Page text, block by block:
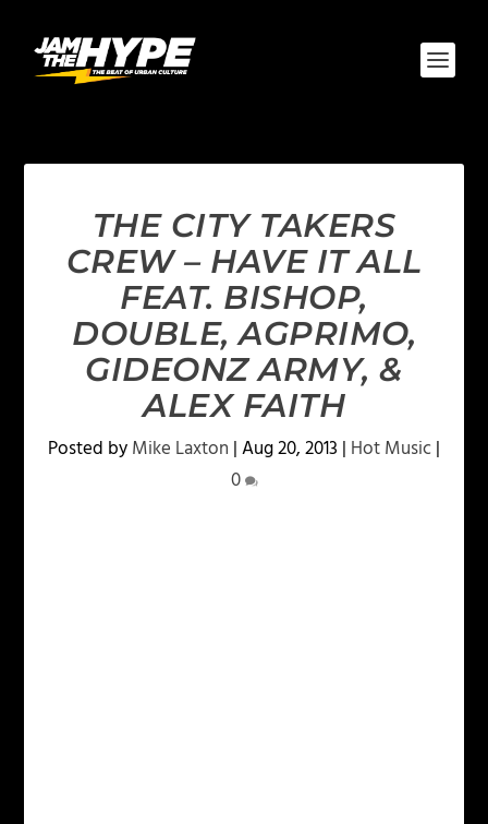
THE CITY TAKERS
CREW – HAVE IT ALL
FEAT. BISHOP,
DOUBLE, AGPRIMO,
GIDEONZ ARMY, &
ALEX FAITH
Posted byMike Laxton |Aug 20, 2013 | Hot Music|
0